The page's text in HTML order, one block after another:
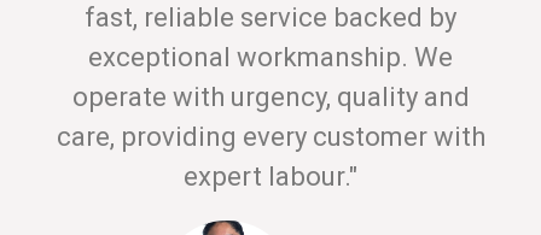
fast, reliable service backed by
exceptional workmanship. We
operate with urgency, quality and
care, providing every customer with
expert labour."